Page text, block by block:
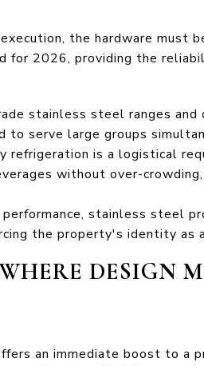
the hardware must
2026, providing the
stainless steel ranges
to serve large groups
refrigeration is a logistical
without over-
performance, stainless steel
the property's identity as
DESIGN
an immediate boost to a